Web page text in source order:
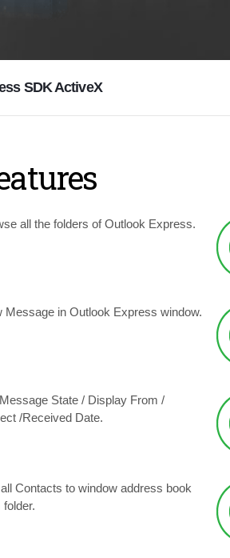
SDK ActiveX
all the folders of Outlook Express.
Message in Outlook Express window.
State / Display From /
/Received Date.
Contacts to window address book
folder.